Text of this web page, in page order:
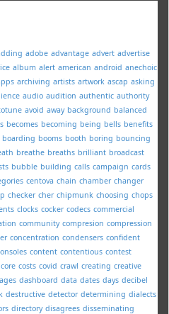
adobe advantage advert advertise
album alert american android anechoic
archiving artists artwork ascap asking
audio audition authentic authority
avoid away background balanced
becomes becoming being bells benefits
boarding booms booth boring bouncing
breathe breaths brilliant broadcast
bubble building calls campaign cards
centova chain chamber changer
checker cher chipmunk choosing chops
clocks cocker codecs commercial
community compresion compression
concentration condensers confident
content contentious contest
core costs covid crawl creating creative
dashboard data dates days decibel
destructive detector determining dialects
directory disagrees disseminating